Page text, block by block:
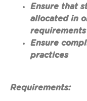
Ensure that
allocated in
requirements
Ensure
practices
Requirements: